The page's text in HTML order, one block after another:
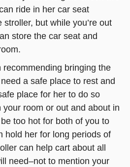
ride in her car seat
but while you’re out
store the car seat and
recommending bringing the
a safe place to rest and
place for her to do so
your room or out and about in
too hot for both of you to
hold her for long periods of
can help cart about all
need–not to mention your